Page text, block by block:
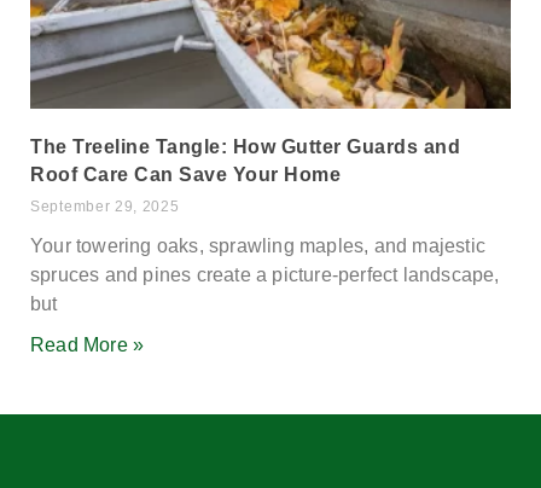
The Treeline Tangle: How Gutter Guards and
Roof Care Can Save Your Home
September 29, 2025
Your towering oaks, sprawling maples, and majestic
spruces and pines create a picture-perfect landscape,
but
Read More »